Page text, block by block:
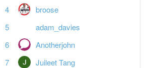
broose
adam_davies
Anotherjohn
Juileet Tang